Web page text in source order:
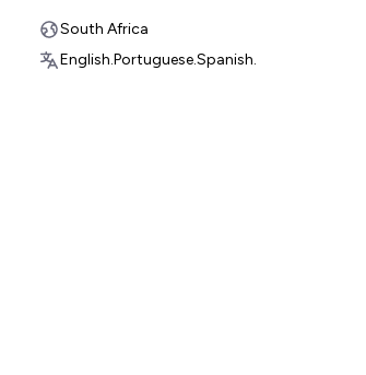
South Africa
English.Portuguese.Spanish.